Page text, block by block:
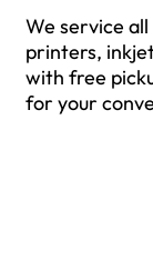
We service
printers,
with free
for your